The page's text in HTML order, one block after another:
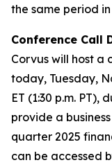
the same period in
Conference Call
Corvus will host a
today, Tuesday,
ET (1:30 p.m.
provide a
quarter 2025
can be accessed